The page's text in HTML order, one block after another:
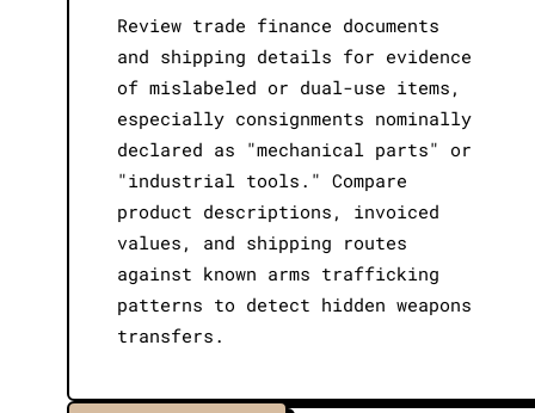
Review trade finance documents
and shipping details for evidence
of mislabeled or dual-use items,
especially consignments nominally
declared as "mechanical parts" or
"industrial tools." Compare
product descriptions, invoiced
values, and shipping routes
against known arms trafficking
patterns to detect hidden weapons
transfers.